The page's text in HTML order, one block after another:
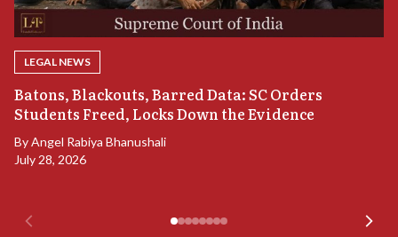
LEGAL NEWS
Batons, Blackouts, Barred Data: SC Orders
Students Freed, Locks Down the Evidence
ByAngel Rabiya Bhanushali
July 28, 2026